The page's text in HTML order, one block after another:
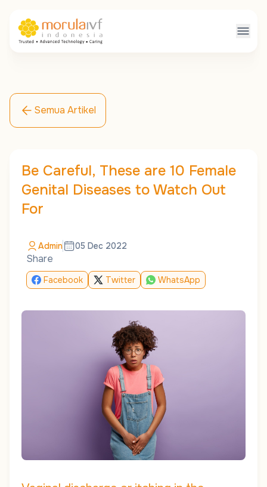
Semua Artikel
Be Careful, These are 10 Female
Genital Diseases to Watch Out
For
Admin 05 Dec 2022
Share
Facebook Twitter WhatsApp